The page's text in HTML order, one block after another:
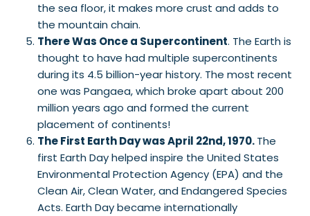
the sea floor, it makes more crust and adds to
the mountain chain.
There Was Once a Supercontinent. The Earth is
thought to have had multiple supercontinents
during its 4.5 billion-year history. The most recent
one was Pangaea, which broke apart about 200
million years ago and formed the current
placement of continents!
The First Earth Day was April 22nd, 1970.The
first Earth Day helped inspire the United States
Environmental Protection Agency (EPA) and the
Clean Air, Clean Water, and Endangered Species
Acts. Earth Day became internationally